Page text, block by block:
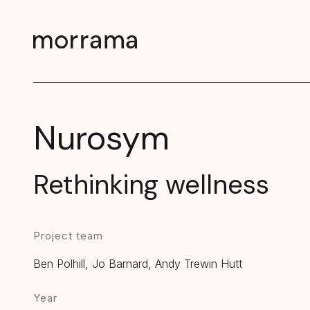
Nurosym
Rethinking wellness
Project team
Ben Polhill, Jo Barnard, Andy Trewin Hutt
Year